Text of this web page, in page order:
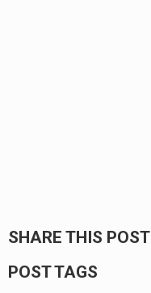
SHARE THIS POST
POST TAGS